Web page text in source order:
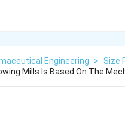
Engineering >
Size
Mills Is Based On The